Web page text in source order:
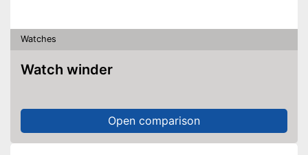
Watches
Watch winder
Open comparison